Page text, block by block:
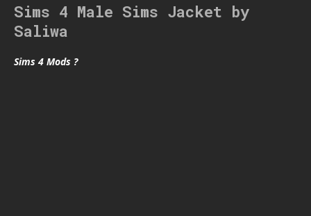
Sims 4 Male Sims Jacket by
Saliwa
Sims 4 Mods ?